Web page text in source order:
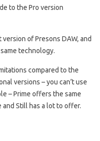
to the Pro version
of Presons DAW, and
technology.
compared to the
versions – you can’t use
– Prime offers the same
Still has a lot to offer.